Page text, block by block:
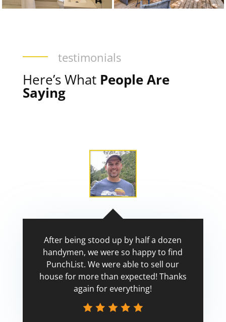
testimonials
Here’s What People Are
Saying
After being stood up by half a dozen
handymen, we were so happy to find
PunchList. We were able to sell our
house for more than expected! Thanks
again for everything!